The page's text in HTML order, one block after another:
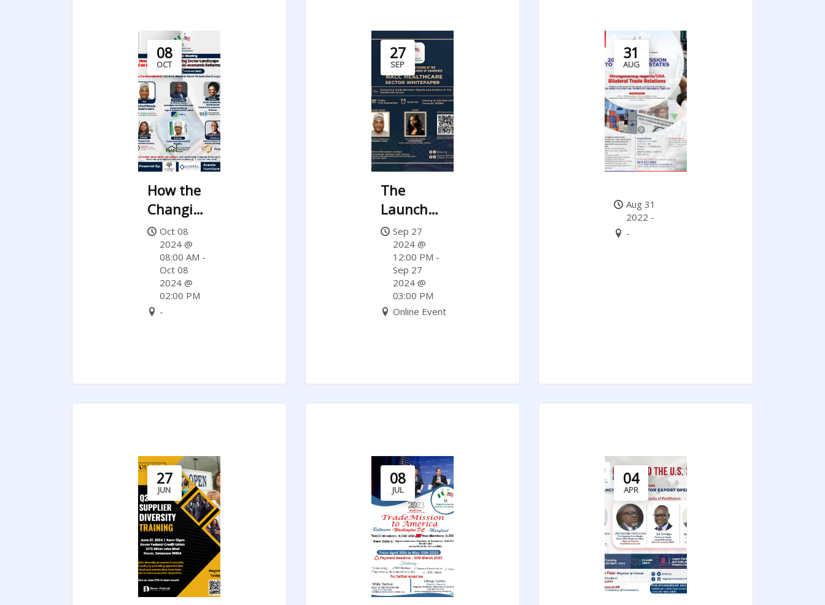
08
OCT
How the
Changing
Banking
Sector
Landscape
Can
Support
Oct 08
2024 @
08:00 AM -
Oct 08
2024 @
02:00 PM
-
27
SEP
The
Launch
of NACC’s
Healthcare
Sector
Whitepaper.
Sep 27
2024 @
12:00 PM -
Sep 27
2024 @
03:00 PM
Online Event
31
AUG
Aug 31
2022 -
-
27
JUN
08
JUL
04
APR